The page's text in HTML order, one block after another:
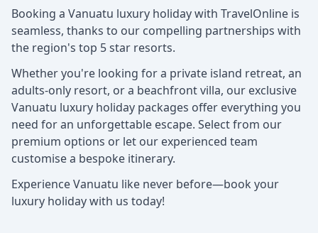
Booking a Vanuatu luxury holiday with TravelOnline is
seamless, thanks to our compelling partnerships with
the region's top 5 star resorts.
Whether you're looking for a private island retreat, an
adults-only resort, or a beachfront villa, our exclusive
Vanuatu luxury holiday packages offer everything you
need for an unforgettable escape. Select from our
premium options or let our experienced team
customise a bespoke itinerary.
Experience Vanuatu like never before—book your
luxury holiday with us today!